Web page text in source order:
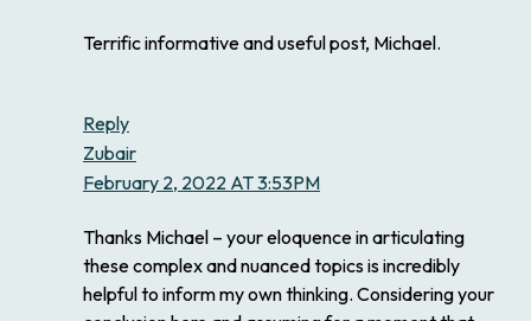
Terrific informative and useful post, Michael.
Reply
Zubair
February 2, 2022 AT 3:53PM
Thanks Michael – your eloquence in articulating
these complex and nuanced topics is incredibly
helpful to inform my own thinking. Considering your